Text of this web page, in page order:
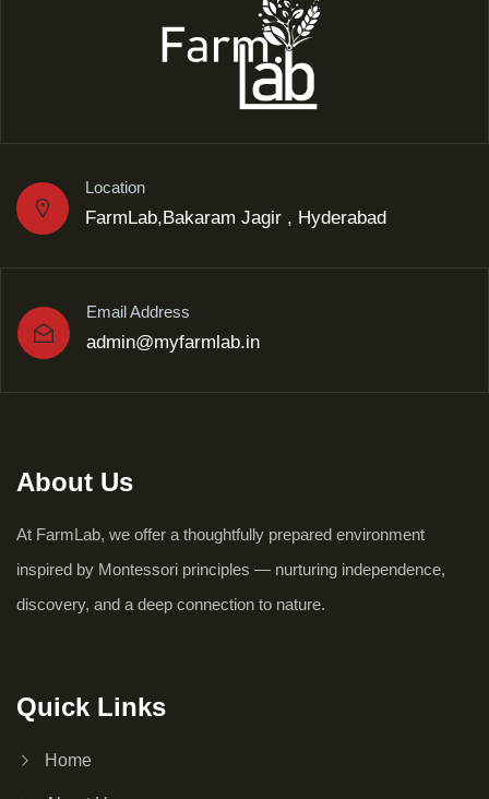
Location
FarmLab,Bakaram Jagir , Hyderabad
Email Address
admin@myfarmlab.in
About Us
At FarmLab, we offer a thoughtfully prepared environment
inspired by Montessori principles — nurturing independence,
discovery, and a deep connection to nature.
Quick Links
Home